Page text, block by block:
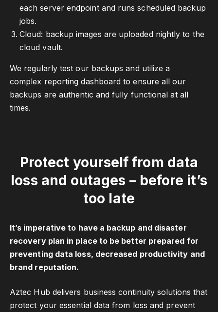
each server endpoint and runs scheduled backup
jobs.
Cloud: backup images are uploaded nightly to the
cloud vault.
We regularly test our backups and utilize a
complex reporting dashboard to ensure all our
backups are authentic and fully functional at all
times.
Protect yourself from data
loss and outages – before it’s
too late
It’s imperative to have a backup and disaster
recovery plan in place to be better prepared for
preventing data loss, decreased productivity and
brand reputation.
Aztec Hub delivers business continuity solutions that
protect your essential data from loss and prevent